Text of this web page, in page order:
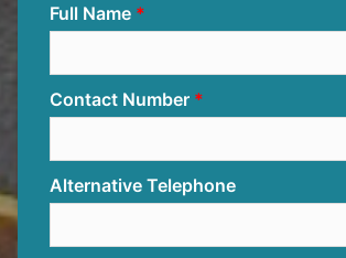
Full Name
Contact Number
Alternative Telephone